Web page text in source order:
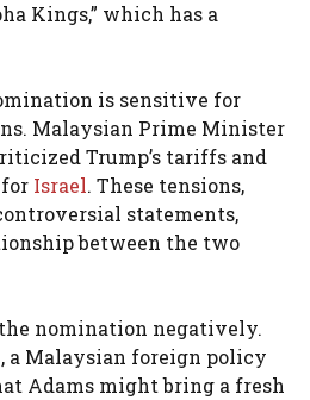
Kings,” which has a
is sensitive for
Malaysian Prime Minister
Trump’s tariffs and
for Israel. These tensions,
statements,
between the two
nomination negatively.
a Malaysian foreign policy
Adams might bring a fresh